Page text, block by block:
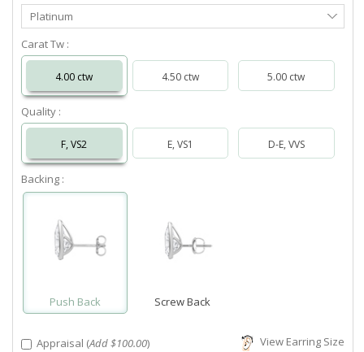
Select
Metal
Platinum
Carat Tw :
4.00 ctw 4.50 ctw 5.00 ctw
Quality :
F, VS2 E, VS1 D-E, VVS
Backing :
Push Back Screw Back
Appraisal (Add $100.00) View Earring Size